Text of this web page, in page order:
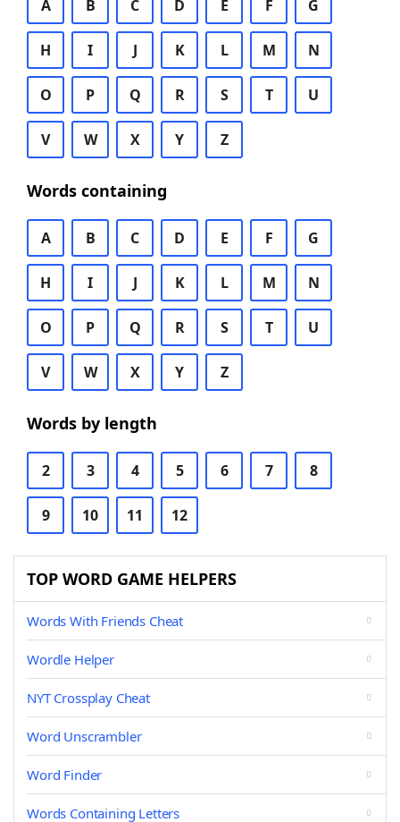
A B C D E F G
H I J K L M N
O P Q R S T U
V W X Y Z
Words containing
A B C D E F G
H I J K L M N
O P Q R S T U
V W X Y Z
Words by length
2 3 4 5 6 7 8
9 10 11 12
TOP WORD GAME HELPERS
Words With Friends Cheat
Wordle Helper
NYT Crossplay Cheat
Word Unscrambler
Word Finder
Words Containing Letters